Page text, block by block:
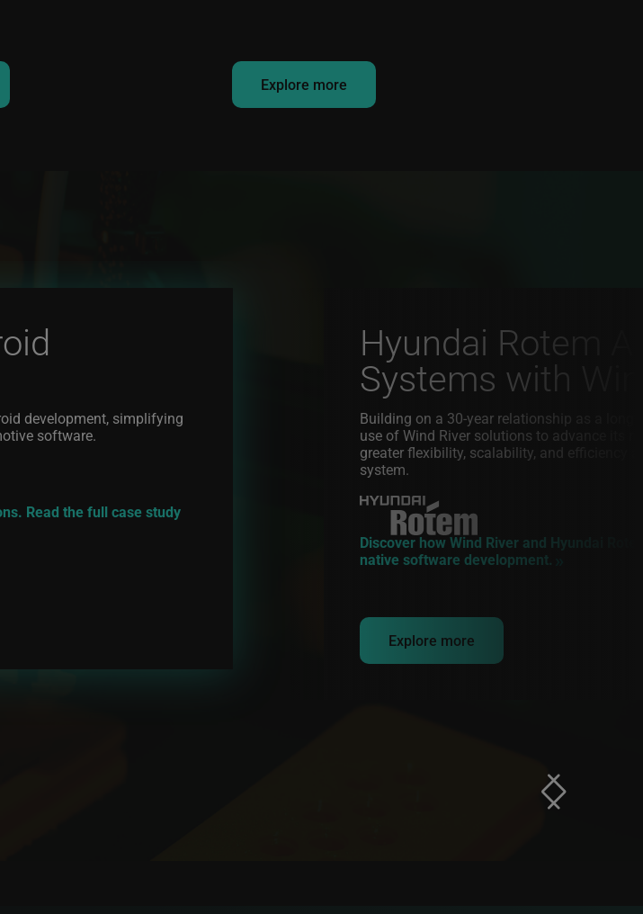
Explore more
development, simplifying
software.
Read the full case study
Hyundai Rotem
Systems with
Building on a 30-year relationship as a
use of Wind River solutions to advance its
greater flexibility, scalability, and efficiency
system.
Discover how Wind River and Hyundai
native software development.
Explore more